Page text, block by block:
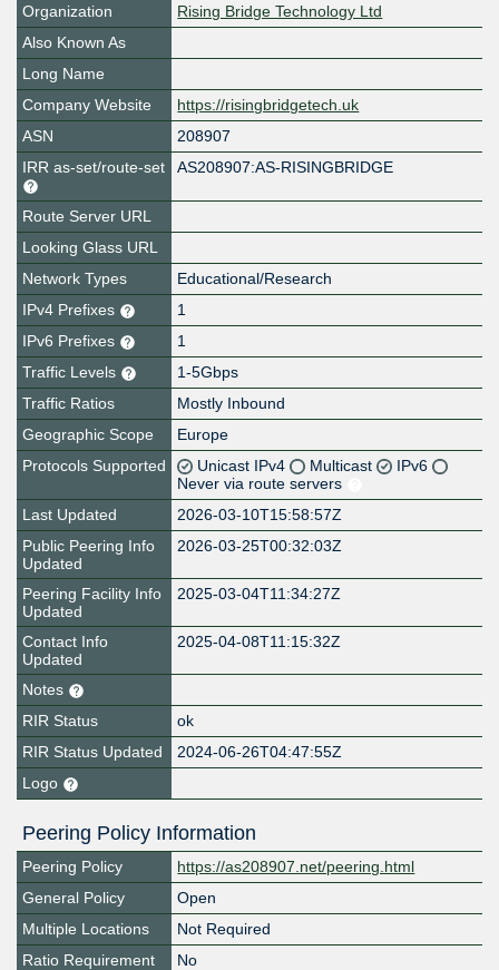
Organization
Rising Bridge Technology Ltd
Also Known As
Long Name
Company Website
https://risingbridgetech.uk
ASN
208907
IRR as-set/route-set
AS208907:AS-RISINGBRIDGE
Route Server URL
Looking Glass URL
Network Types
Educational/Research
IPv4 Prefixes
1
IPv6 Prefixes
1
Traffic Levels
1-5Gbps
Traffic Ratios
Mostly Inbound
Geographic Scope
Europe
Protocols Supported
Unicast IPv4 Multicast
IPv6
Never via route servers
Last Updated
2026-03-10T15:58:57Z
Public Peering Info
Updated
2026-03-25T00:32:03Z
Peering Facility Info
Updated
2025-03-04T11:34:27Z
Contact Info
Updated
2025-04-08T11:15:32Z
Notes
RIR Status
ok
RIR Status Updated
2024-06-26T04:47:55Z
Logo
Peering Policy Information
Peering Policy
https://as208907.net/peering.html
General Policy
Open
Multiple Locations
Not Required
Ratio Requirement
No